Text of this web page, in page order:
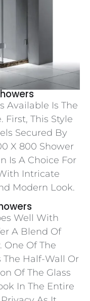
Available Is The
First, This Style
Secured By
X 800 Shower
Is A Choice For
Intricate
Modern Look.
Well With
A Blend Of
One Of The
Half-Wall Or
Of The Glass
In The Entire